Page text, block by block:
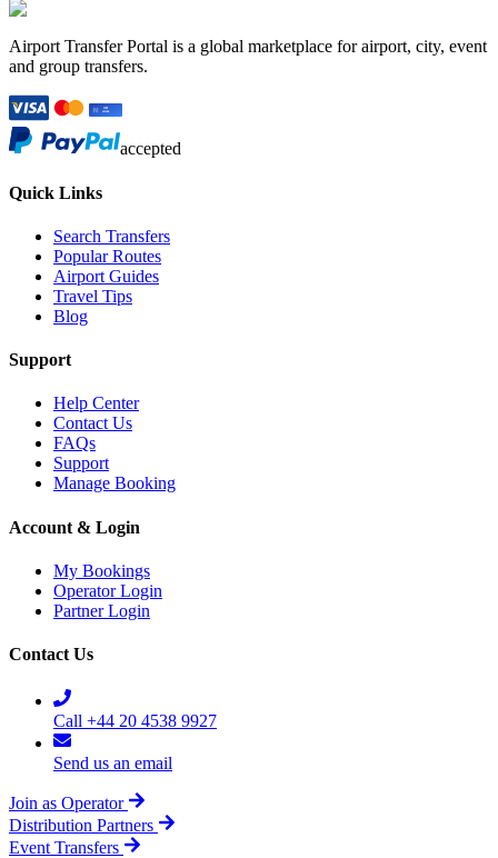
Airport Transfer Portal is a global marketplace for airport, city, event
and group transfers.
accepted
Quick Links
Search Transfers
Popular Routes
Airport Guides
Travel Tips
Blog
Support
Help Center
Contact Us
FAQs
Support
Manage Booking
Account & Login
My Bookings
Operator Login
Partner Login
Contact Us
Call +44 20 4538 9927
Send us an email
Join as Operator
Distribution Partners
Event Transfers